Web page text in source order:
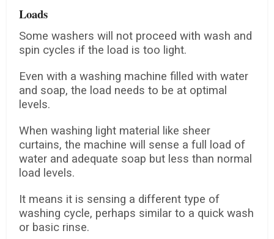
Loads
Some washers will not proceed with wash and
spin cycles if the load is too light.
Even with a washing machine filled with water
and soap, the load needs to be at optimal
levels.
When washing light material like sheer
curtains, the machine will sense a full load of
water and adequate soap but less than normal
load levels.
It means it is sensing a different type of
washing cycle, perhaps similar to a quick wash
or basic rinse.